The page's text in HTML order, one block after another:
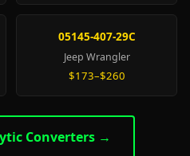
05145-407-29C
Jeep Wrangler
$173–$260
Converters →